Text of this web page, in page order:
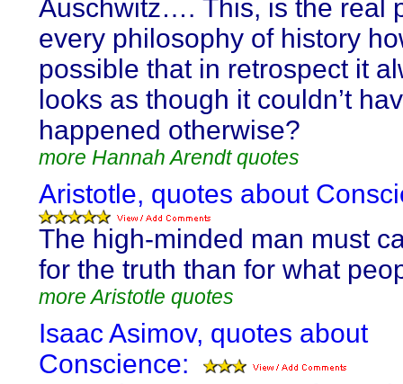
Auschwitz…. This, is the real
every philosophy of history
possible that in retrospect it
looks as though it couldn’t
happened otherwise?
more Hannah Arendt quotes
Aristotle, quotes about
The high-minded man must
for the truth than for what
more Aristotle quotes
Isaac Asimov, quotes about
Conscience: